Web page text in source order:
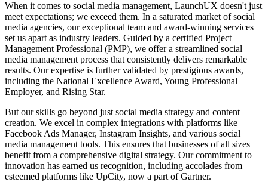
When it comes to social media management, LaunchUX doesn't just
meet expectations; we exceed them. In a saturated market of social
media agencies, our exceptional team and award-winning services
set us apart as industry leaders. Guided by a certified Project
Management Professional (PMP), we offer a streamlined social
media management process that consistently delivers remarkable
results. Our expertise is further validated by prestigious awards,
including the National Excellence Award, Young Professional
Employer, and Rising Star.
But our skills go beyond just social media strategy and content
creation. We excel in complex integrations with platforms like
Facebook Ads Manager, Instagram Insights, and various social
media management tools. This ensures that businesses of all sizes
benefit from a comprehensive digital strategy. Our commitment to
innovation has earned us recognition, including accolades from
esteemed platforms like UpCity, now a part of Gartner.